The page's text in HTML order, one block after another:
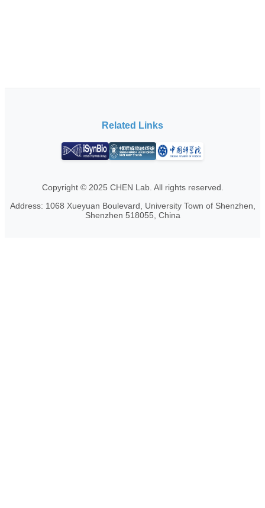
Related Links
Copyright © 2025 CHEN Lab. All rights reserved.
Address: 1068 Xueyuan Boulevard, University Town of Shenzhen,
Shenzhen 518055, China